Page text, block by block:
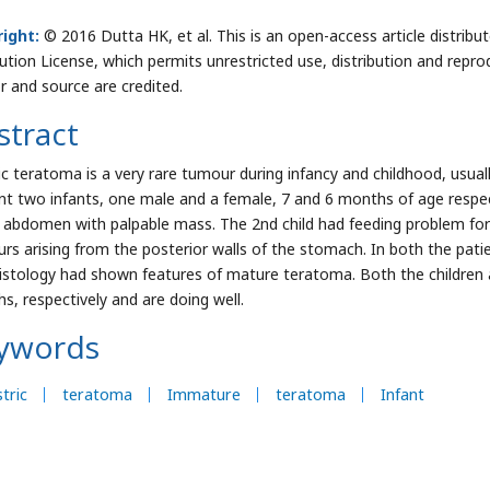
© 2016 Dutta HK, et al. This is an open-access article
License, which permits unrestricted use, distribution and
and source are credited.
teratoma is a very rare tumour during infancy and childhood,
two infants, one male and a female, 7 and 6 months of age
with palpable mass. The 2nd child had feeding problem
arising from the posterior walls of the stomach. In both the
had shown features of mature teratoma. Both the
respectively and are doing well.
teratoma Immature teratoma Infant